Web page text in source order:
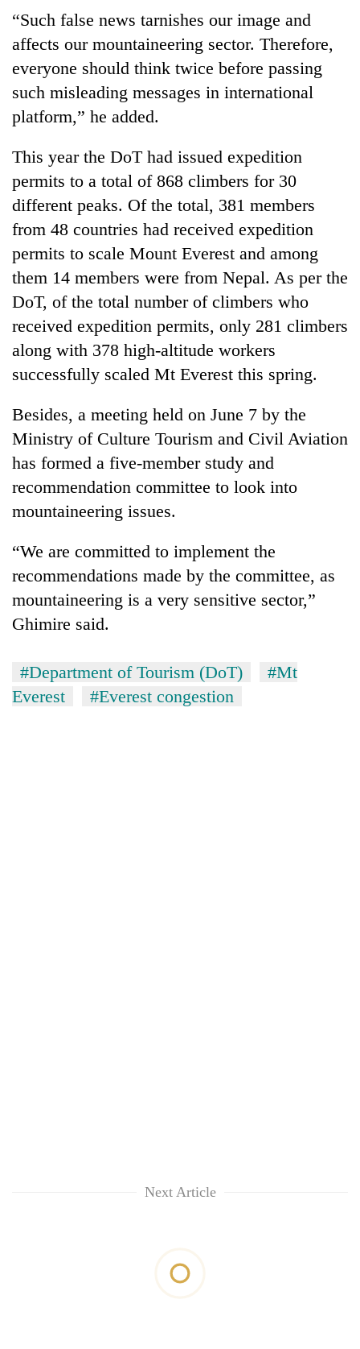
“Such false news tarnishes our image and
affects our mountaineering sector. Therefore,
everyone should think twice before passing
such misleading messages in international
platform,” he added.
This year the DoT had issued expedition
permits to a total of 868 climbers for 30
different peaks. Of the total, 381 members
from 48 countries had received expedition
permits to scale Mount Everest and among
them 14 members were from Nepal. As per the
DoT, of the total number of climbers who
received expedition permits, only 281 climbers
along with 378 high-altitude workers
successfully scaled Mt Everest this spring.
Besides, a meeting held on June 7 by the
Ministry of Culture Tourism and Civil Aviation
has formed a five-member study and
recommendation committee to look into
mountaineering issues.
“We are committed to implement the
recommendations made by the committee, as
mountaineering is a very sensitive sector,”
Ghimire said.
#Department of Tourism (DoT)
#Mt
Everest
#Everest congestion
Next Article